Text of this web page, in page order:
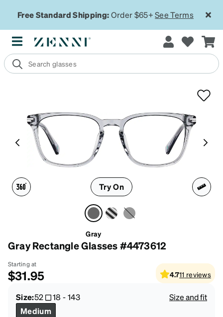
Free Standard Shipping:Order $65+See Terms
Try On
Gray
Gray Rectangle Glasses #4473612
Starting at
$31.95 4.711 reviews
Size:52 18 -143
Size and fit
Medium